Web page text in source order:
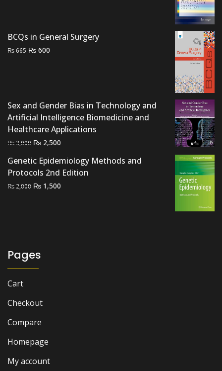
BCQs in General Surgery
₨665 Original
₨ 600
Sex and Gender Bias in Technology and
Artificial Intelligence Biomedicine and
Healthcare Applications
₨3,000 Original
was:
₨ 3,000.
₨ 2,500
is:
₨ 2,500.
Genetic Epidemiology Methods and
Protocols 2nd Edition
₨ 2,000 Original
₨ 1,500
Pages
Cart
Checkout
Compare
Homepage
My account